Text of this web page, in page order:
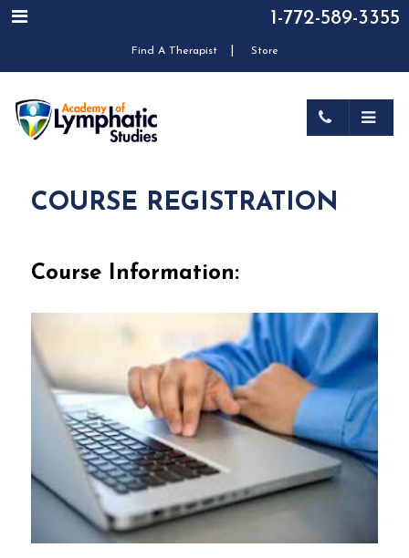
1-772-589-3355
Find A Therapist Store
COURSE REGISTRATION
Course Information: